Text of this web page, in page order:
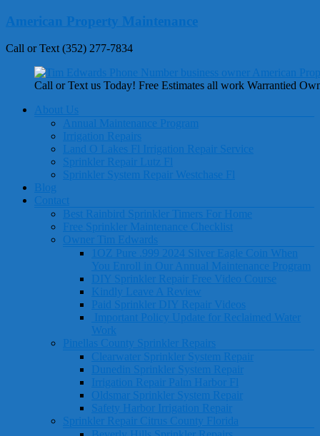
Skip
content
American Property Maintenance
Call or Text (352) 277-7834
Call or Text us Today! Free Estimates all work Warrantied
Menu
About Us
Annual Maintenance Program
Irrigation Repairs
Land O Lakes Fl Irrigation Repair Service
Sprinkler Repair Lutz Fl
Sprinkler System Repair Westchase Fl
Blog
Contact
Best Rainbird Sprinkler Timers For Home
Free Sprinkler Maintenance Checklist
Owner Tim Edwards
1OZ Pure .999 2024 Silver Eagle Coin When
You Enroll in Our Annual Maintenance Program
DIY Sprinkler Repair Free Video Course
Kindly Leave A Review
Paid Sprinkler DIY Repair Videos
Important Policy Update for Reclaimed Water
Work
Pinellas County Sprinkler Repairs
Clearwater Sprinkler System Repair
Dunedin Sprinkler System Repair
Irrigation Repair Palm Harbor Fl
Oldsmar Sprinkler System Repair
Safety Harbor Irrigation Repair
Sprinkler Repair Citrus County Florida